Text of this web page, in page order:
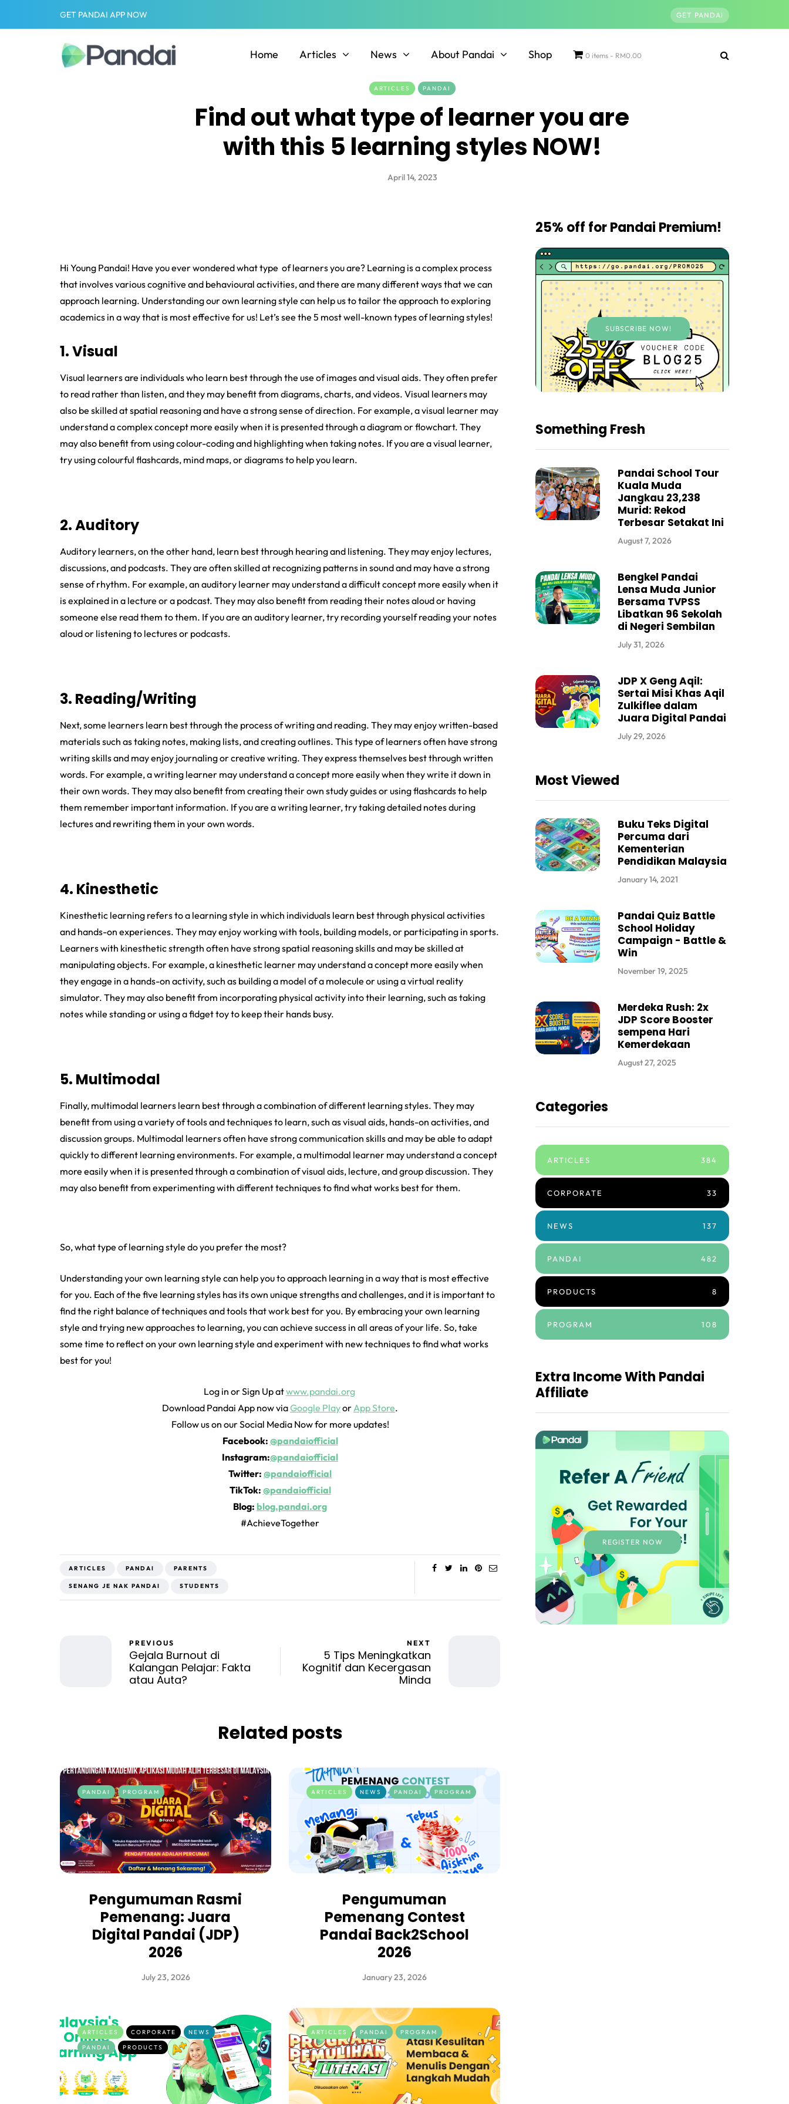
GET PANDAI APP NOW GET PANDAI
Home Articles News About Pandai Shop 0 items RM0.00
ARTICLES PANDAI
Find out what type of learner you are
with this 5 learning styles NOW!
April 14, 2023
Hi Young Pandai! Have you ever wondered what type of learners you are? Learning is a complex process
that involves various cognitive and behavioural activities, and there are many different ways that we can
approach learning. Understanding our own learning style can help us to tailor the approach to exploring
academics in a way that is most effective for us! Let’s see the 5 most well-known types of learning styles!
1. Visual
Visual learners are individuals who learn best through the use of images and visual aids. They often prefer
to read rather than listen, and they may benefit from diagrams, charts, and videos. Visual learners may
also be skilled at spatial reasoning and have a strong sense of direction. For example, a visual learner may
understand a complex concept more easily when it is presented through a diagram or flowchart. They
may also benefit from using colour-coding and highlighting when taking notes. If you are a visual learner,
try using colourful flashcards, mind maps, or diagrams to help you learn.
2. Auditory
Auditory learners, on the other hand, learn best through hearing and listening. They may enjoy lectures,
discussions, and podcasts. They are often skilled at recognizing patterns in sound and may have a strong
sense of rhythm. For example, an auditory learner may understand a difficult concept more easily when it
is explained in a lecture or a podcast. They may also benefit from reading their notes aloud or having
someone else read them to them. If you are an auditory learner, try recording yourself reading your notes
aloud or listening to lectures or podcasts.
3. Reading/Writing
Next, some learners learn best through the process of writing and reading. They may enjoy written-based
materials such as taking notes, making lists, and creating outlines. This type of learners often have strong
writing skills and may enjoy journaling or creative writing. They express themselves best through written
words. For example, a writing learner may understand a concept more easily when they write it down in
their own words. They may also benefit from creating their own study guides or using flashcards to help
them remember important information. If you are a writing learner, try taking detailed notes during
lectures and rewriting them in your own words.
4. Kinesthetic
Kinesthetic learning refers to a learning style in which individuals learn best through physical activities
and hands-on experiences. They may enjoy working with tools, building models, or participating in sports.
Learners with kinesthetic strength often have strong spatial reasoning skills and may be skilled at
manipulating objects. For example, a kinesthetic learner may understand a concept more easily when
they engage in a hands-on activity, such as building a model of a molecule or using a virtual reality
simulator. They may also benefit from incorporating physical activity into their learning, such as taking
notes while standing or using a fidget toy to keep their hands busy.
5. Multimodal
Finally, multimodal learners learn best through a combination of different learning styles. They may
benefit from using a variety of tools and techniques to learn, such as visual aids, hands-on activities, and
discussion groups. Multimodal learners often have strong communication skills and may be able to adapt
quickly to different learning environments. For example, a multimodal learner may understand a concept
more easily when it is presented through a combination of visual aids, lecture, and group discussion. They
may also benefit from experimenting with different techniques to find what works best for them.
So, what type of learning style do you prefer the most?
Understanding your own learning style can help you to approach learning in a way that is most effective
for you. Each of the five learning styles has its own unique strengths and challenges, and it is important to
find the right balance of techniques and tools that work best for you. By embracing your own learning
style and trying new approaches to learning, you can achieve success in all areas of your life. So, take
some time to reflect on your own learning style and experiment with new techniques to find what works
best for you!
Log in or Sign Up atwww.pandai.org
Download Pandai App now viaGoogle PlayorApp Store.
Follow us on our Social Media Now for more updates!
Facebook: @pandaiofficial
Instagram:@pandaiofficial
Twitter: @pandaiofficial
TikTok: @pandaiofficial
Blog: blog.pandai.org
#AchieveTogether
ARTICLES PANDAI PARENTS
SENANG JE NAK PANDAI STUDENTS
PREVIOUS
Gejala Burnout di
Kalangan Pelajar: Fakta
atau Auta?
NEXT
5 Tips Meningkatkan
Kognitif dan Kecergasan
Minda
Related posts
PANDAI PROGRAM
Pengumuman Rasmi
Pemenang: Juara
Digital Pandai (JDP)
2026
July 23, 2026
ARTICLES NEWS PANDAI PROGRAM
Pengumuman
Pemenang Contest
Pandai Back2School
2026
January 23, 2026
ARTICLES CORPORATE
NEWS
PANDAI
PRODUCTS
ARTICLES PANDAI PROGRAM
25% off for Pandai Premium!
SUBSCRIBE NOW!
Something Fresh
Pandai School Tour
Kuala Muda
Jangkau 23,238
Murid: Rekod
Terbesar Setakat Ini
August 7, 2026
Bengkel Pandai
Lensa Muda Junior
Bersama TVPSS
Libatkan 96 Sekolah
di Negeri Sembilan
July 31, 2026
JDP X Geng Aqil:
Sertai Misi Khas Aqil
Zulkiflee dalam
Juara Digital Pandai
July 29, 2026
Most Viewed
Buku Teks Digital
Percuma dari
Kementerian
Pendidikan Malaysia
January 14, 2021
Pandai Quiz Battle
School Holiday
Campaign - Battle &
Win
November 19, 2025
Merdeka Rush: 2x
JDP Score Booster
sempena Hari
Kemerdekaan
August 27, 2025
Categories
ARTICLES 384
CORPORATE 33
NEWS 137
PANDAI 482
PRODUCTS 8
PROGRAM 108
Extra Income With Pandai
Affiliate
REGISTER NOW